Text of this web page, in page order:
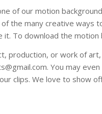
of our motion
the many creative ways
To download the motion
production, or work of
You may
clips. We love to show